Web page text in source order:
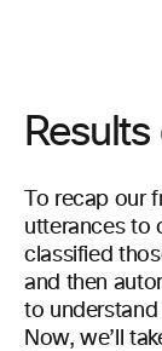
To recap our
utterances to
classified
and then
to understand
Now, we’ll